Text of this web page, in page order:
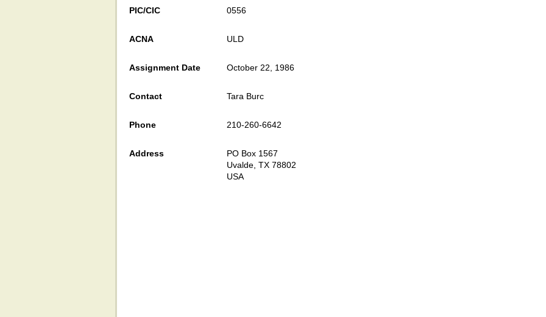
PIC/CIC 0556
ACNA ULD
Assignment Date October 22, 1986
Contact Tara Burc
Phone 210-260-6642
Address
PO Box 1567
Uvalde, TX 78802
USA